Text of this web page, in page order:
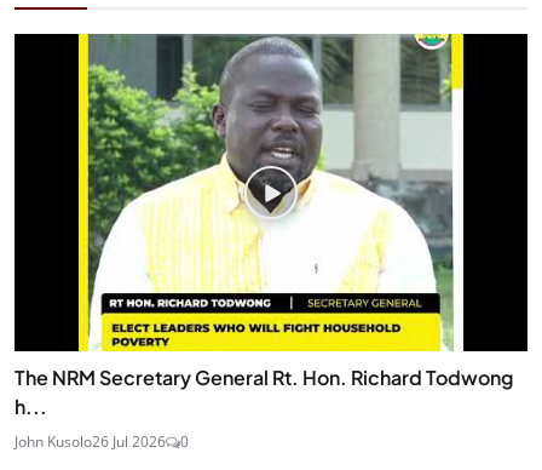
The NRM Secretary General Rt. Hon. Richard Todwong
h...
John Kusolo26 Jul 2026 0